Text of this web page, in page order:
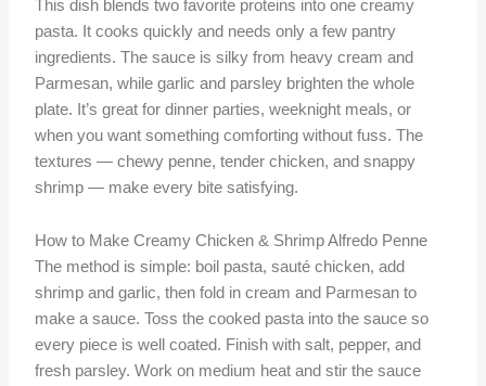
This dish blends two favorite proteins into one creamy
pasta. It cooks quickly and needs only a few pantry
ingredients. The sauce is silky from heavy cream and
Parmesan, while garlic and parsley brighten the whole
plate. It’s great for dinner parties, weeknight meals, or
when you want something comforting without fuss. The
textures — chewy penne, tender chicken, and snappy
shrimp — make every bite satisfying.
How to Make Creamy Chicken & Shrimp Alfredo Penne
The method is simple: boil pasta, sauté chicken, add
shrimp and garlic, then fold in cream and Parmesan to
make a sauce. Toss the cooked pasta into the sauce so
every piece is well coated. Finish with salt, pepper, and
fresh parsley. Work on medium heat and stir the sauce